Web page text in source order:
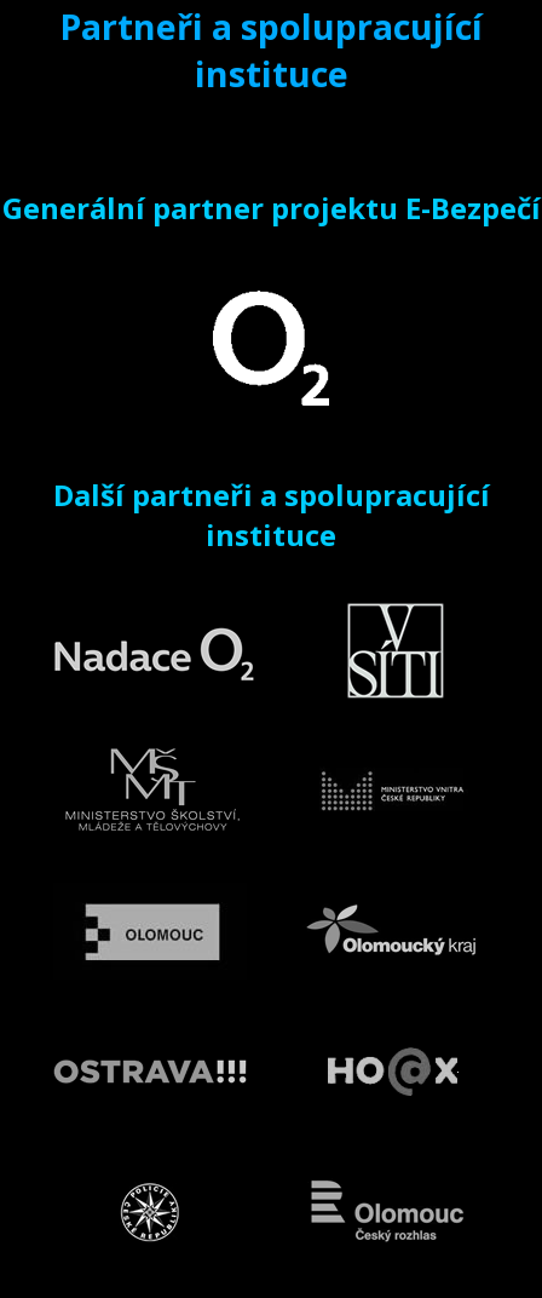
Partneři a spolupracující
instituce
Generální partner projektu E-Bezpečí
Další partneři a spolupracující
instituce